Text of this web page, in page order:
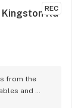
REC
Rd
from the
and
and